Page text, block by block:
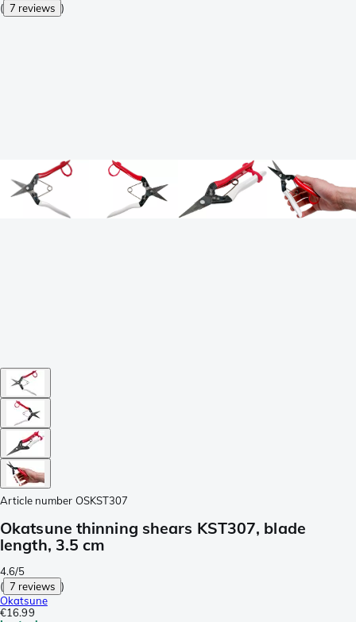
( 7 reviews )
Article number OSKST307
Okatsune thinning shears KST307, blade
length, 3.5 cm
4.6/5
( 7 reviews )
Okatsune
€16.99